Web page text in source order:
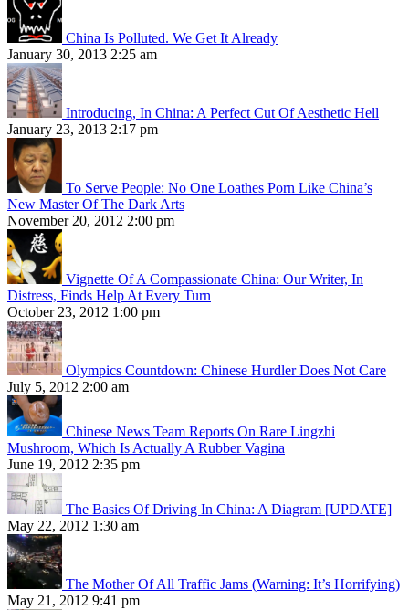
China Is Polluted. We Get It Already
January 30, 2013 2:25 am
Introducing, In China: A Perfect Cut Of Aesthetic Hell
January 23, 2013 2:17 pm
To Serve People: No One Loathes Porn Like China’s
New Master Of The Dark Arts
November 20, 2012 2:00 pm
Vignette Of A Compassionate China: Our Writer, In
Distress, Finds Help At Every Turn
October 23, 2012 1:00 pm
Olympics Countdown: Chinese Hurdler Does Not Care
July 5, 2012 2:00 am
Chinese News Team Reports On Rare Lingzhi
Mushroom, Which Is Actually A Rubber Vagina
June 19, 2012 2:35 pm
The Basics Of Driving In China: A Diagram [UPDATE]
May 22, 2012 1:30 am
The Mother Of All Traffic Jams (Warning: It’s Horrifying)
May 21, 2012 9:41 pm